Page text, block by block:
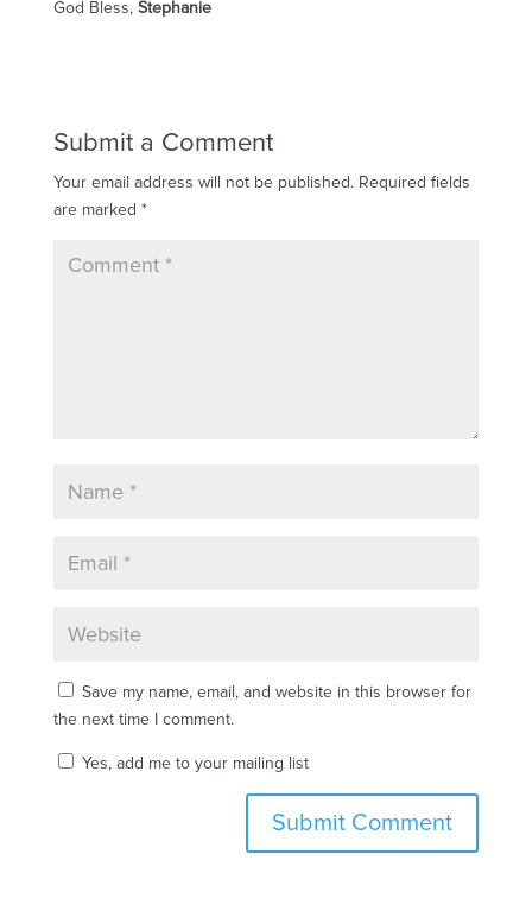
God Bless, Stephanie
Submit a Comment
Your email address will not be published. Required fields
are marked *
Save my name, email, and website in this browser for
the next time I comment.
Yes, add me to your mailing list